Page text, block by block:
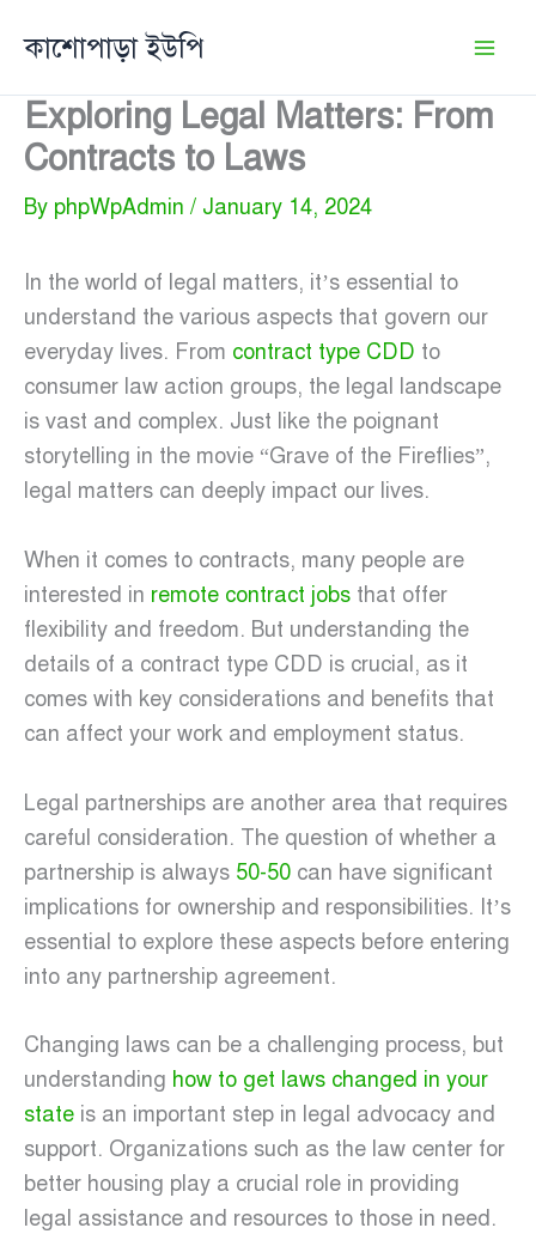
কাশোপাড়া ইউপি
Exploring Legal Matters: From
Contracts to Laws
By phpWpAdmin / January 14, 2024
In the world of legal matters, it’s essential to
understand the various aspects that govern our
everyday lives. From contract type CDD to
consumer law action groups, the legal landscape
is vast and complex. Just like the poignant
storytelling in the movie “Grave of the Fireflies”,
legal matters can deeply impact our lives.
When it comes to contracts, many people are
interested in remote contract jobs that offer
flexibility and freedom. But understanding the
details of a contract type CDD is crucial, as it
comes with key considerations and benefits that
can affect your work and employment status.
Legal partnerships are another area that requires
careful consideration. The question of whether a
partnership is always 50-50 can have significant
implications for ownership and responsibilities. It’s
essential to explore these aspects before entering
into any partnership agreement.
Changing laws can be a challenging process, but
understanding how to get laws changed in your
state is an important step in legal advocacy and
support. Organizations such as the law center for
better housing play a crucial role in providing
legal assistance and resources to those in need.